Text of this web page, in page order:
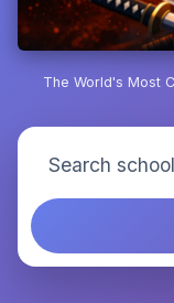
The World's Most